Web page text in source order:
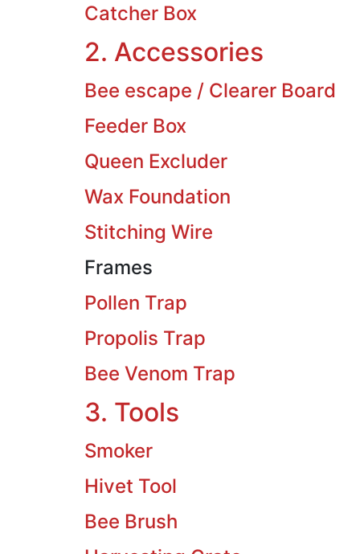
Catcher Box
2. Accessories
Bee escape / Clearer Board
Feeder Box
Queen Excluder
Wax Foundation
Stitching Wire
Frames
Pollen Trap
Propolis Trap
Bee Venom Trap
3. Tools
Smoker
Hivet Tool
Bee Brush